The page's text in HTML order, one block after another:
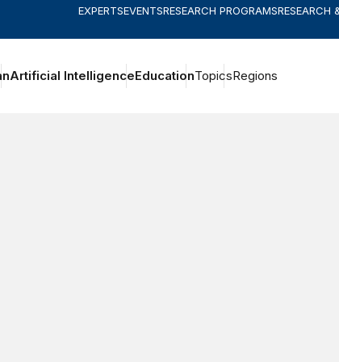
EXPERTSEVENTSRESEARCH PROGRAMSRESEARCH
Artificial IntelligenceEducationTopicsRegions